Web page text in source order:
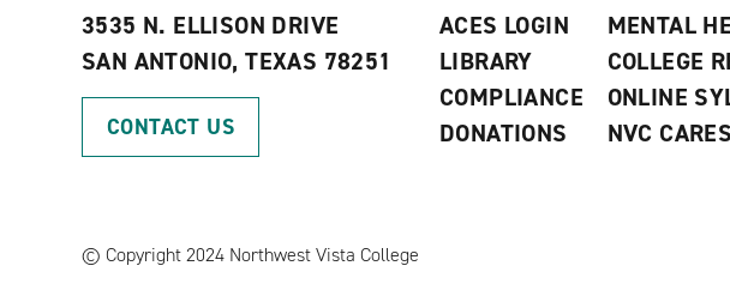
3535 N. ELLISON DRIVE
SAN ANTONIO, TEXAS 78251
CONTACT US
ACES LOGIN
LIBRARY
COMPLIANCE
DONATIONS
MENTAL
COLLEGE
ONLINE
NVC
© Copyright 2024 Northwest Vista College